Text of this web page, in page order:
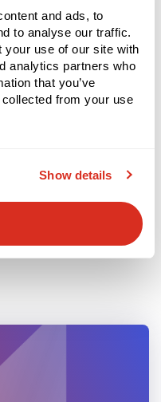
and ads, to
to analyse our traffic.
your use of our site with
analytics partners who
that you’ve
from your use
Show details
Rate